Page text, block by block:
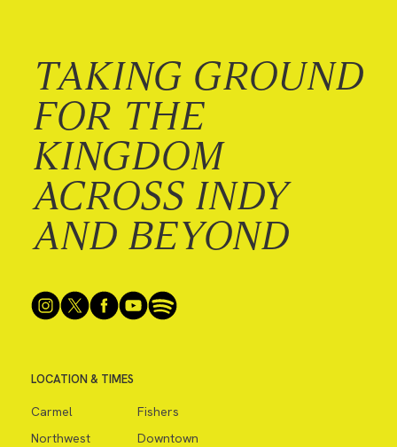
TAKING GROUND
FOR THE
KINGDOM
ACROSS INDY
AND BEYOND
LOCATION & TIMES
Carmel
Fishers
Northwest
Downtown